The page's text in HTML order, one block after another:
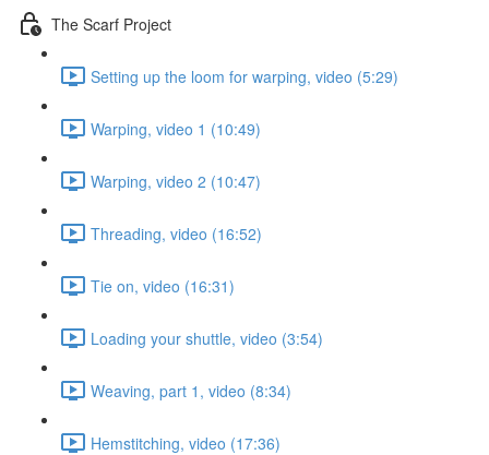
The Scarf Project
Setting up the loom for warping, video (5:29)
Warping, video 1 (10:49)
Warping, video 2 (10:47)
Threading, video (16:52)
Tie on, video (16:31)
Loading your shuttle, video (3:54)
Weaving, part 1, video (8:34)
Hemstitching, video (17:36)